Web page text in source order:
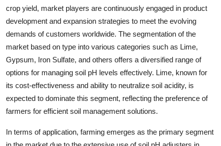
crop yield, market players are continuously engaged in product
development and expansion strategies to meet the evolving
demands of customers worldwide. The segmentation of the
market based on type into various categories such as Lime,
Gypsum, Iron Sulfate, and others offers a diversified range of
options for managing soil pH levels effectively. Lime, known for
its cost-effectiveness and ability to neutralize soil acidity, is
expected to dominate this segment, reflecting the preference of
farmers for efficient soil management solutions.
In terms of application, farming emerges as the primary segment